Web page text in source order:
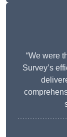
“We were
Survey’s